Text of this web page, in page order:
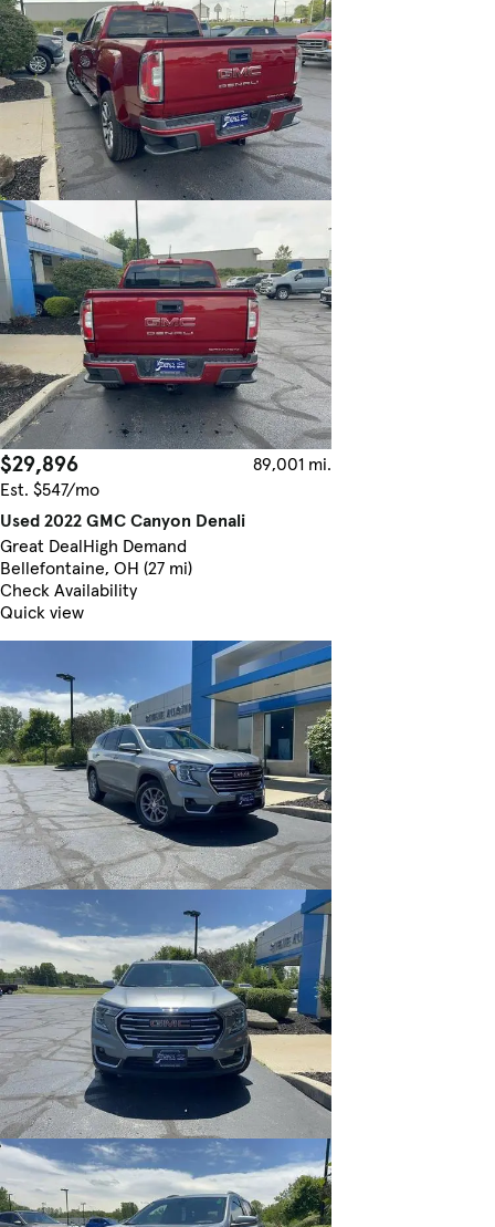
$29,896
89,001 mi.
Est. $547/mo
Used 2022 GMC Canyon Denali
Great DealHigh Demand
Bellefontaine, OH (27 mi)
Check Availability
Quick view